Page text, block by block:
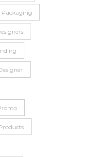
Packaging